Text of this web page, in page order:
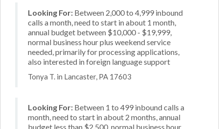
Looking For: Between 2,000 to 4,999 inbound
calls a month, need to start in about 1 month,
annual budget between $10,000 - $19,999,
normal business hour plus weekend service
needed, primarily for processing applications,
also interested in foreign language support
Tonya T. in Lancaster, PA 17603
Looking For: Between 1 to 499 inbound calls a
month, need to start in about 2 months, annual
budget less than $2,500, normal business hour